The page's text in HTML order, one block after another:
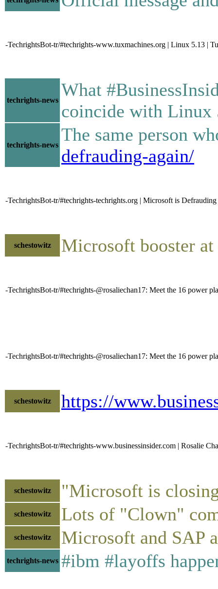
-TechrightsBot-tr/#techrights-www.tuxmachines.org | Linux 5.13 |
techrights-news
What
coincide with Linux
techrights-news
The same person
defrauding-again/
-TechrightsBot-tr/#techrights-techrights.org | Microsoft is
schestowitz Microsoft booster
-TechrightsBot-tr/#techrights-@rosaliechan17: Meet the 16 power
-TechrightsBot-tr/#techrights-@rosaliechan17: Meet the 16 power
schestowitz https://
-TechrightsBot-tr/#techrights-www.businessinsider.com | Rosalie
schestowitz "Microsoft is
schestowitz Lots of "Clown"
schestowitz Microsoft and SAP
techrights-news #ibm #layoffs